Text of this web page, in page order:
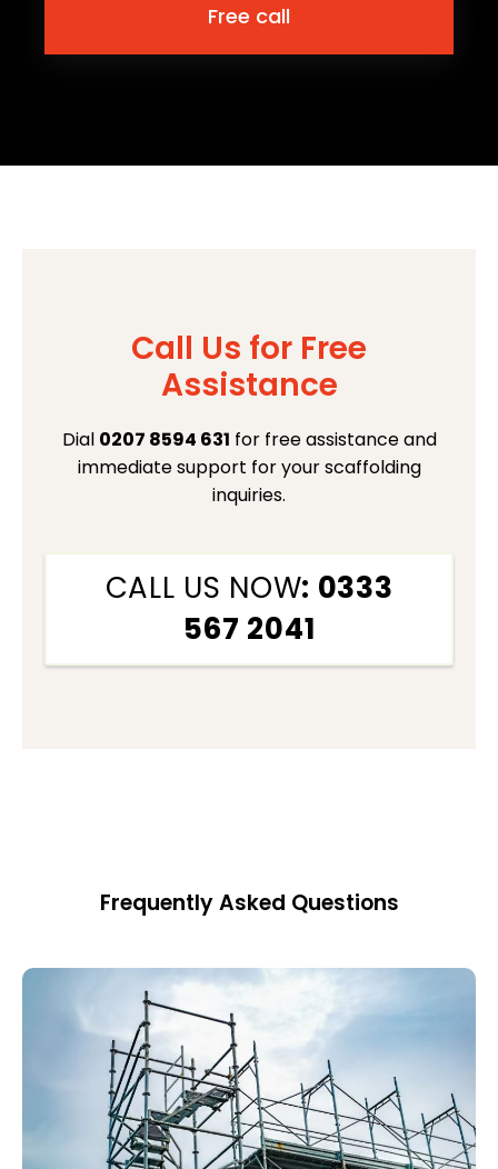
Free call
Call Us for Free
Assistance
Dial 0207 8594 631 for free assistance and
immediate support for your scaffolding
inquiries.
CALL US NOW: 0333
567 2041
Frequently Asked Questions